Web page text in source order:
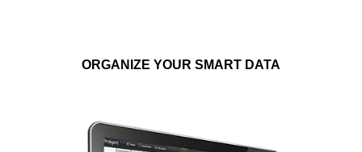
ORGANIZE YOUR SMART DATA